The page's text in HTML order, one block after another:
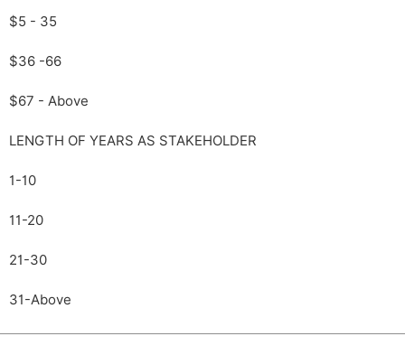
$5 - 35
$36 -66
$67 - Above
LENGTH OF YEARS AS STAKEHOLDER
1-10
11-20
21-30
31-Above